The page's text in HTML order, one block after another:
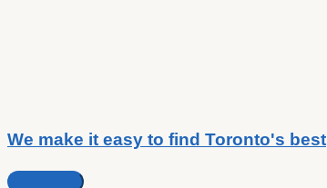
We make it easy to find Toronto's best